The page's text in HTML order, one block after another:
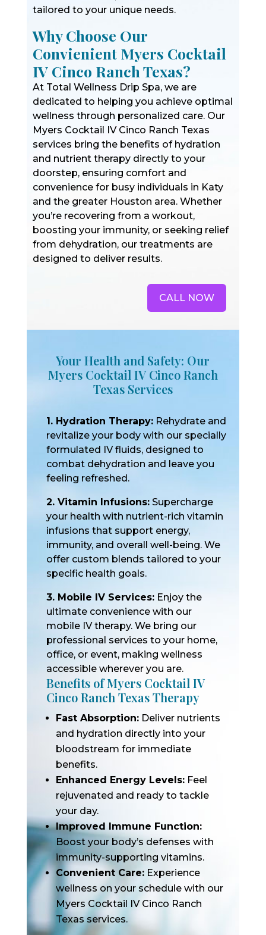
tailored to your unique needs.
Why Choose Our
Convienient Myers Cocktail
IV Cinco Ranch Texas?
At Total Wellness Drip Spa, we are
dedicated to helping you achieve optimal
wellness through personalized care. Our
Myers Cocktail IV Cinco Ranch Texas
services bring the benefits of hydration
and nutrient therapy directly to your
doorstep, ensuring comfort and
convenience for busy individuals in Katy
and the greater Houston area. Whether
you’re recovering from a workout,
boosting your immunity, or seeking relief
from dehydration, our treatments are
designed to deliver results.
CALL NOW
Your Health and Safety: Our
Myers Cocktail IV Cinco Ranch
Texas Services
1. Hydration Therapy:Rehydrate and
revitalize your body with our specially
formulated IV fluids, designed to
combat dehydration and leave you
feeling refreshed.
2. Vitamin Infusions:Supercharge
your health with nutrient-rich vitamin
infusions that support energy,
immunity, and overall well-being. We
offer custom blends tailored to your
specific health goals.
3. Mobile IV Services:Enjoy the
ultimate convenience with our
mobile IV therapy. We bring our
professional services to your home,
office, or event, making wellness
accessible wherever you are.
Benefits of Myers Cocktail IV
Cinco Ranch Texas Therapy
Fast Absorption:Deliver nutrients
and hydration directly into your
bloodstream for immediate
benefits.
Enhanced Energy Levels:Feel
rejuvenated and ready to tackle
your day.
Improved Immune Function:
Boost your body’s defenses with
immunity-supporting vitamins.
Convenient Care:Experience
wellness on your schedule with our
Myers Cocktail IV Cinco Ranch
Texas services.